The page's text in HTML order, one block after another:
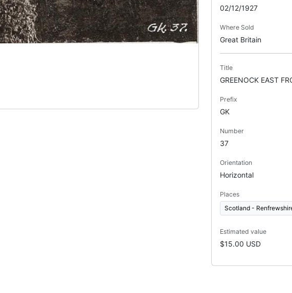
02/12/1927
Where Sold
Great Britain
Title
GREENOCK EAST
Prefix
GK
Number
37
Orientation
Horizontal
Places
Scotland -
Estimated value
$15.00 USD